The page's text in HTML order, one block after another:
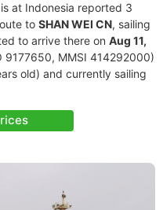
is at Indonesia reported 3
to SHAN WEI CN, sailing
to arrive there on Aug 11,
9177650, MMSI 414292000)
old) and currently sailing